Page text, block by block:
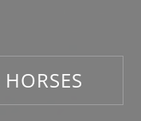
HORSES